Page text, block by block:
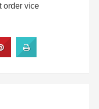
order vice